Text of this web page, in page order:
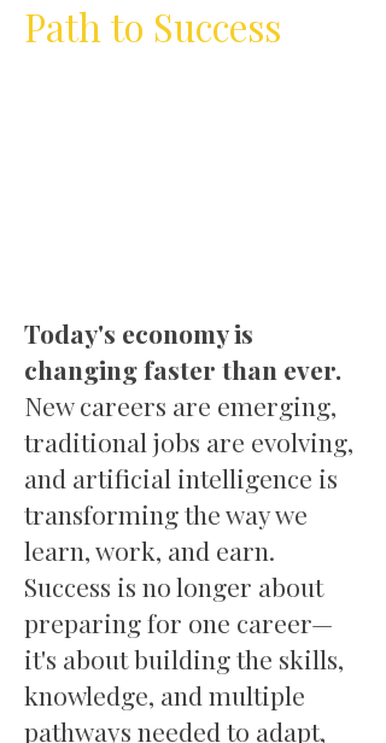
Path to Success
Today's economy is
changing faster than ever.
New careers are emerging,
traditional jobs are evolving,
and artificial intelligence is
transforming the way we
learn, work, and earn.
Success is no longer about
preparing for one career—
it's about building the skills,
knowledge, and multiple
pathways needed to adapt,